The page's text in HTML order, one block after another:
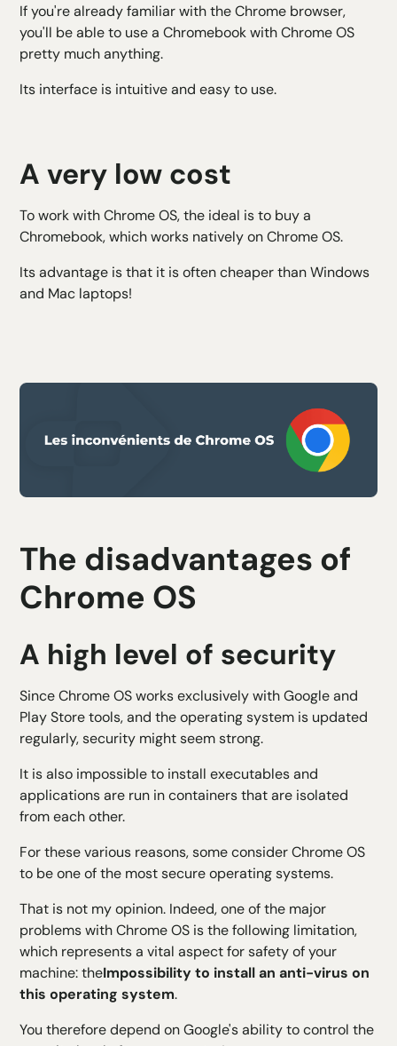
If you're already familiar with the Chrome browser,
you'll be able to use a Chromebook with Chrome OS
pretty much anything.
Its interface is intuitive and easy to use.
A very low cost
To work with Chrome OS, the ideal is to buy a
Chromebook, which works natively on Chrome OS.
Its advantage is that it is often cheaper than Windows
and Mac laptops!
The disadvantages of
Chrome OS
A high level of security
Since Chrome OS works exclusively with Google and
Play Store tools, and the operating system is updated
regularly, security might seem strong.
It is also impossible to install executables and
applications are run in containers that are isolated
from each other.
For these various reasons, some consider Chrome OS
to be one of the most secure operating systems.
That is not my opinion. Indeed, one of the major
problems with Chrome OS is the following limitation,
which represents avital aspect for safetyof your
machine: theImpossibility to install an anti-virus on
this operating system.
You therefore depend on Google's ability to control the